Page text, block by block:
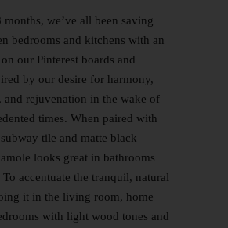
months, we’ve all been saving
bedrooms and kitchens with an
our Pinterest boards and
by our desire for harmony,
and rejuvenation in the wake of
times. When paired with
tile and matte black
looks great in bathrooms
accentuate the tranquil, natural
it in the living room, home
with light wood tones and